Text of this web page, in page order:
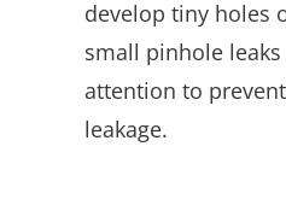
develop tiny holes
small pinhole
attention to
leakage.